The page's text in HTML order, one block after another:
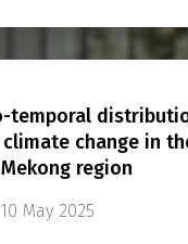
temporal
change in
region
10 May 2025